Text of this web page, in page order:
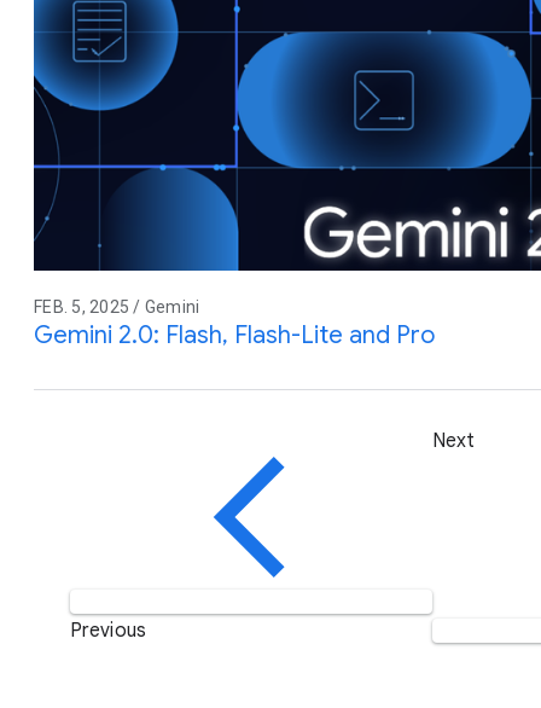
FEB. 5, 2025 / Gemini
Gemini 2.0: Flash, Flash-Lite and Pro
Previous
Next